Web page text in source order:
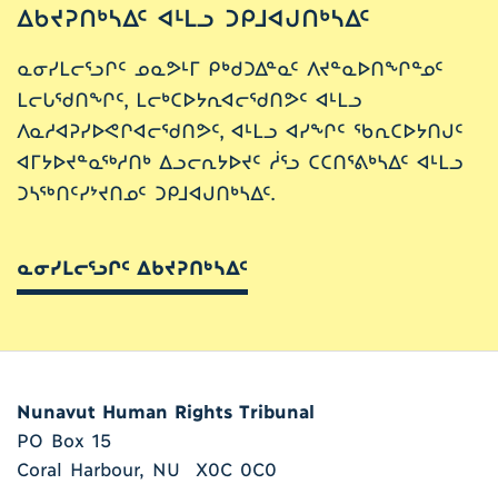
ᐃᑲᔪᕈᑎᒃᓴᐃᑦ ᐊᒻᒪᓗ ᑐᑭᒧᐊᒍᑎᒃᓴᐃᑦ
ᓇᓂᓯᒪᓕᕐᓗᒋᑦ ᓄᓇᕗᒻᒥ ᑭᒃᑯᑐᐃᓐᓇᑦ ᐱᔪᓐᓇᐅᑎᖏᓐᓄᑦ
ᒪᓕᒐᖁᑎᖏᑦ, ᒪᓕᒃᑕᐅᔭᕆᐊᓕᖁᑎᕗᑦ ᐊᒻᒪᓗ
ᐱᓇᓱᐊᕈᓯᐅᕙᒋᐊᓕᖁᑎᕗᑦ, ᐊᒻᒪᓗ ᐊᓯᖏᑦ ᖃᕆᑕᐅᔭᑎᒍᑦ
ᐊᒥᔭᐅᔪᓐᓇᖅᓱᑎᒃ ᐃᓗᓕᕆᔭᐅᔪᑦ ᓲᕐᓗ ᑕᑕᑎᕐᕕᒃᓴᐃᑦ ᐊᒻᒪᓗ
ᑐᓴᖅᑎᑦᓯᔾᔪᑎᓄᑦ ᑐᑭᒧᐊᒍᑎᒃᓴᐃᑦ.
ᓇᓂᓯᒪᓕᕐᓗᒋᑦ ᐃᑲᔪᕈᑎᒃᓴᐃᑦ
Nunavut Human Rights Tribunal
PO Box 15
Coral Harbour, NU X0C 0C0